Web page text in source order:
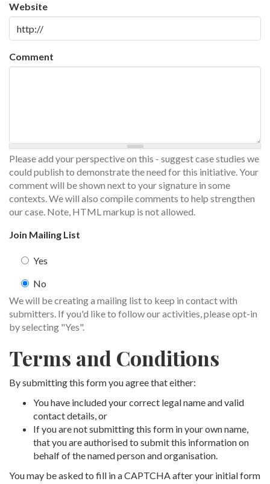
Website
Comment
Please add your perspective on this - suggest case studies we
could publish to demonstrate the need for this initiative. Your
comment will be shown next to your signature in some
contexts. We will also compile comments to help strengthen
our case. Note, HTML markup is not allowed.
Join Mailing List
Yes
No
We will be creating a mailing list to keep in contact with
submitters. If you'd like to follow our activities, please opt-in
by selecting "Yes".
Terms and Conditions
By submitting this form you agree that either:
You have included your correct legal name and valid
contact details, or
If you are not submitting this form in your own name,
that you are authorised to submit this information on
behalf of the named person and organisation.
You may be asked to fill in a CAPTCHA after your initial form